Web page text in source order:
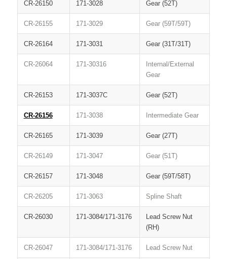
CR-26150 171-3028 Gear (52T)
CR-26155 171-3029 Gear (59T/59T)
CR-26164 171-3031 Gear (31T/31T)
CR-26064 171-30316
Internal/External
Gear
CR-26153 171-3037C Gear (52T)
CR-26156 171-3038 Intermediate Gear
CR-26165 171-3039 Gear (27T)
CR-26149 171-3047 Gear (51T)
CR-26157 171-3048 Gear (59T/58T)
CR-26205 171-3063 Spline Shaft
CR-26030 171-3084/171-3176
Lead Screw Nut
(RH)
CR-26047 171-3084/171-3176 Lead Screw Nut